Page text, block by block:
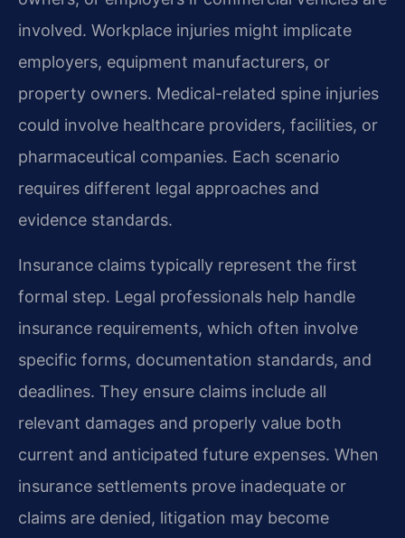
involved. Workplace injuries might implicate
employers, equipment manufacturers, or
property owners. Medical-related spine injuries
could involve healthcare providers, facilities, or
pharmaceutical companies. Each scenario
requires different legal approaches and
evidence standards.
Insurance claims typically represent the first
formal step. Legal professionals help handle
insurance requirements, which often involve
specific forms, documentation standards, and
deadlines. They ensure claims include all
relevant damages and properly value both
current and anticipated future expenses. When
insurance settlements prove inadequate or
claims are denied, litigation may become